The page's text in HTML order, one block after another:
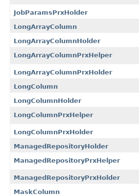
JobParamsPrxHolder
LongArrayColumn
LongArrayColumnHolder
LongArrayColumnPrxHelper
LongArrayColumnPrxHolder
LongColumn
LongColumnHolder
LongColumnPrxHelper
LongColumnPrxHolder
ManagedRepositoryHolder
ManagedRepositoryPrxHelper
ManagedRepositoryPrxHolder
MaskColumn